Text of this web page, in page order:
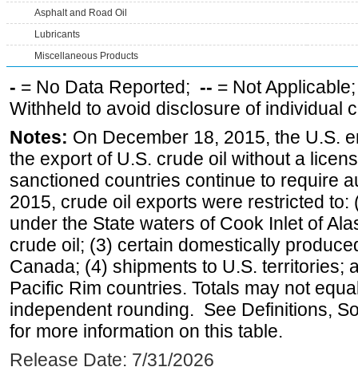
Asphalt and Road Oil
Lubricants
Miscellaneous Products
- = No Data Reported; -- = Not
Withheld to avoid disclosure of individual
Notes: On December 18, 2015, the U.S.
the export of U.S. crude oil without a
sanctioned countries continue to require
2015, crude oil exports were restricted
under the State waters of Cook Inlet of
crude oil; (3) certain domestically
Canada; (4) shipments to U.S. territories;
Pacific Rim countries. Totals may not
independent rounding. See Definitions,
for more information on this table.
Release Date: 7/31/2026